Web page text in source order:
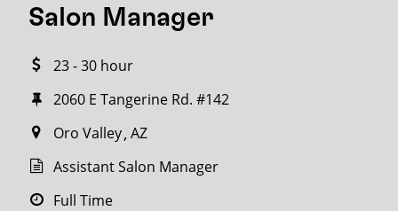
Salon Manager
23 - 30 hour
2060 E Tangerine Rd. #142
Oro Valley AZ
Assistant Salon Manager
Full Time
SEARCH